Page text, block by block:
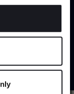
it for
is processed
us